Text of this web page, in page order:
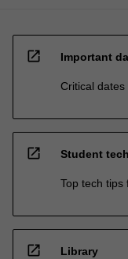
open_in_new Important
Critical
open_in_new Student
Top tech tips
open_in_new Library